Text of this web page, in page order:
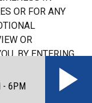
OR FOR ANY
OR
BY ENTERING,
EXCLUSIVE,
AND RIGHT
BROADCAST,
- 6PM